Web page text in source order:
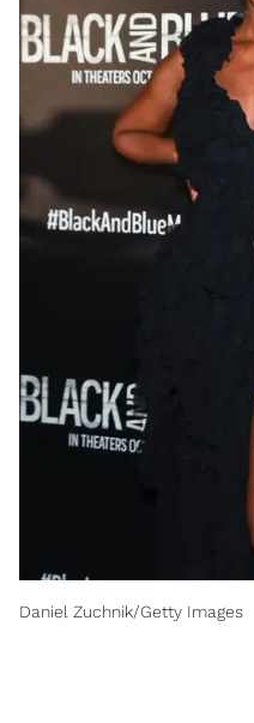
Daniel Zuchnik/Getty Images